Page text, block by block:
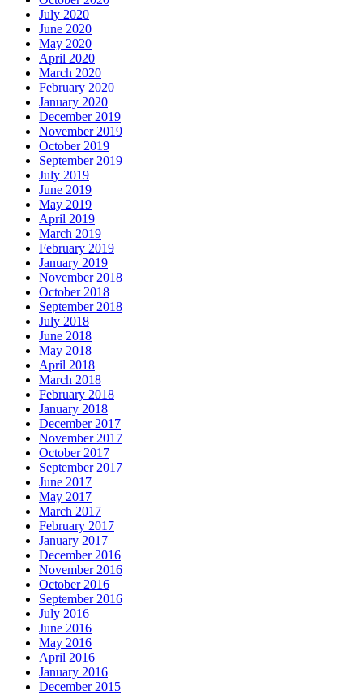
July 2020
June 2020
May 2020
April 2020
March 2020
February 2020
January 2020
December 2019
November 2019
October 2019
September 2019
July 2019
June 2019
May 2019
April 2019
March 2019
February 2019
January 2019
November 2018
October 2018
September 2018
July 2018
June 2018
May 2018
April 2018
March 2018
February 2018
January 2018
December 2017
November 2017
October 2017
September 2017
June 2017
May 2017
March 2017
February 2017
January 2017
December 2016
November 2016
October 2016
September 2016
July 2016
June 2016
May 2016
April 2016
January 2016
December 2015